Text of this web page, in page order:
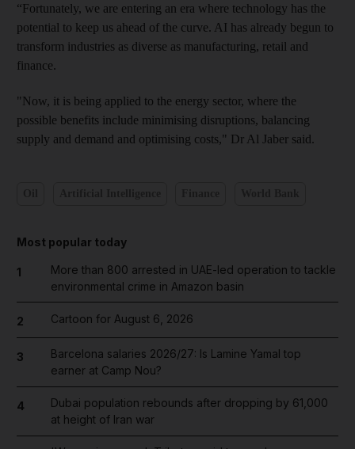
“Fortunately, we are entering an era where technology has the
potential to keep us ahead of the curve. AI has already begun to
transform industries as diverse as manufacturing, retail and
finance.
"Now, it is being applied to the energy sector, where the
possible benefits include minimising disruptions, balancing
supply and demand and optimising costs," Dr Al Jaber said.
Most popular today
1
More than 800 arrested in UAE-led operation to tackle
environmental crime in Amazon basin
2 Cartoon for August 6, 2026
3
Barcelona salaries 2026/27: Is Lamine Yamal top
earner at Camp Nou?
4
Dubai population rebounds after dropping by 61,000
at height of Iran war